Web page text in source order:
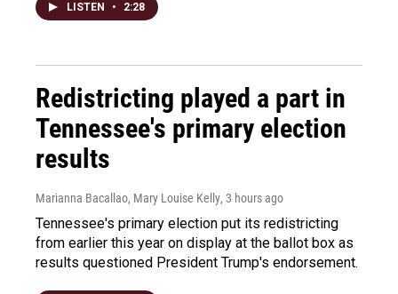
LISTEN • 2:28
Redistricting played a part in
Tennessee's primary election
results
Marianna Bacallao, Mary Louise Kelly, 3 hours ago
Tennessee's primary election put its redistricting
from earlier this year on display at the ballot box as
results questioned President Trump's endorsement.